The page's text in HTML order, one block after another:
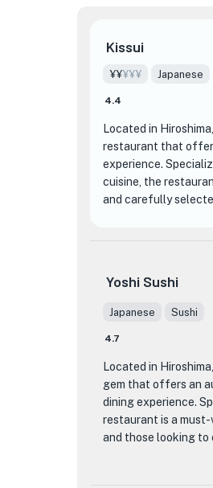
Kissui
¥¥¥¥¥ Japanese
4.4
Located in Hiroshima,
restaurant that
experience.
cuisine, the
and carefully
signature
is known to be
creating innovative
In addition to their
offers an extensive
restaurant owner
Yoshi Sushi
Japanese Sushi
4.7
Located in Hiroshima,
gem that offers an
dining experience.
restaurant is a
and those looking to